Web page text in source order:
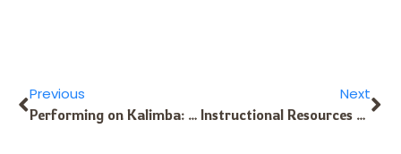
Previous
Performing on Kalimba: yet more advice
Next
Instructional Resources for the B11 Kalimba